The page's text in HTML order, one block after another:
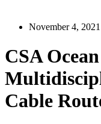
November 4, 2021
CSA
Cable